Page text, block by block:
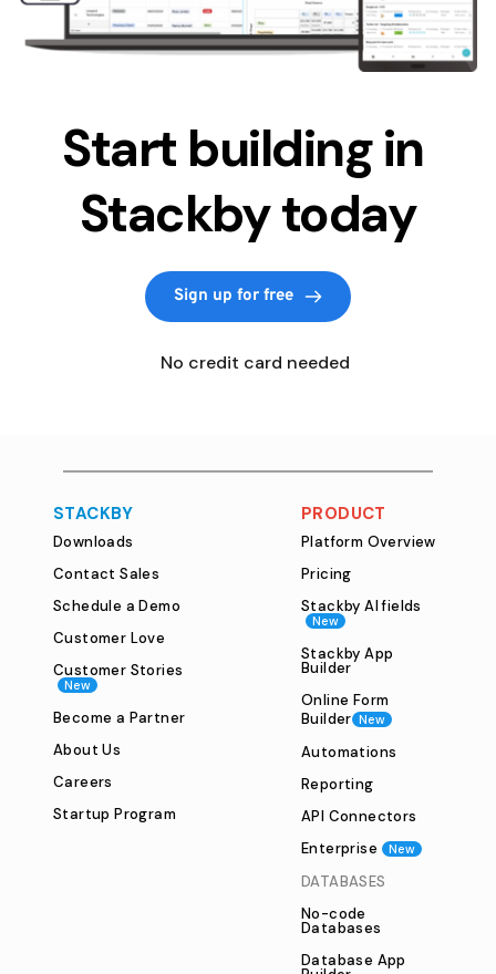
Start building in
Stackby today
Sign up for free
   No credit card needed
STACKBY
Downloads
Contact Sales
Schedule a Demo
Customer Love
Customer Stories
New
Become a Partner
About Us
Careers
Startup Program
PRODUCT
Platform Overview
Pricing
Stackby AI fields
New
Stackby App
Builder
Online Form
Builder New
Automations
Reporting
API Connectors
Enterprise
New
DATABASES
No-code
Databases
Database App